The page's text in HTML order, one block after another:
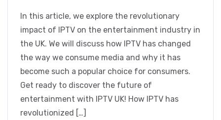
In this article, we explore the revolutionary
impact of IPTV on the entertainment industry in
the UK. We will discuss how IPTV has changed
the way we consume media and why it has
become such a popular choice for consumers.
Get ready to discover the future of
entertainment with IPTV UK! How IPTV has
revolutionized […]